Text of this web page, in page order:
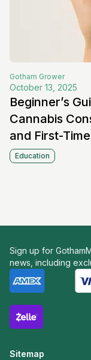
Gotham Grower
October 13, 2025
Beginner’s
Cannabis
and First-
Education
Sign up for
news, including
Sitemap